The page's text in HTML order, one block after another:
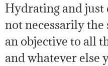
Hydrating and
not necessarily the
an objective to all
and whatever else